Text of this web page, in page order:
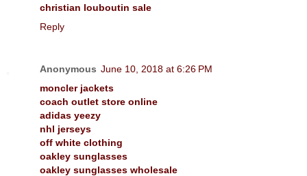
christian louboutin sale
Reply
Anonymous June 10, 2018 at 6:26 PM
moncler jackets
coach outlet store online
adidas yeezy
nhl jerseys
off white clothing
oakley sunglasses
oakley sunglasses wholesale